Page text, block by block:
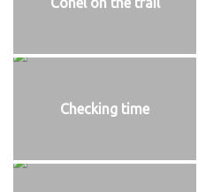
Checking time